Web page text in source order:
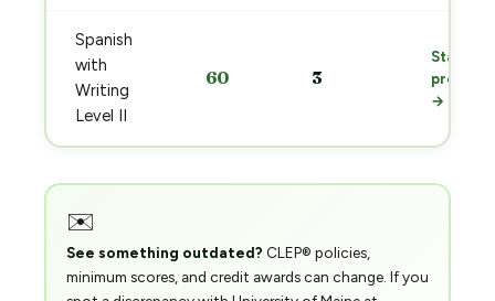
Spanish
with
Writing
Level II
60 3
Start
prep
→
✉️
See something outdated? CLEP® policies,
minimum scores, and credit awards can change. If you